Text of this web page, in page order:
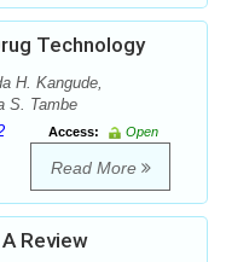
Technology
H. Kangude,
S. Tambe
Access:
Open
Read More
Review